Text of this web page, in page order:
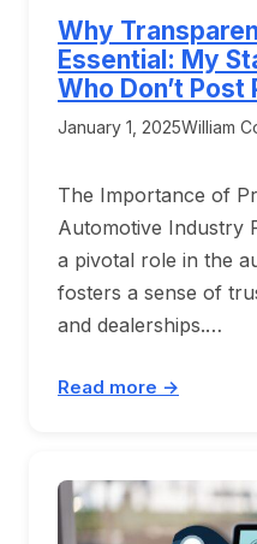
Why
Essential: My
Who Don’t Post
January 1, 2025William
The Importance of
Automotive Industry
a pivotal role in the
fosters a sense of
and dealerships.…
Read more →